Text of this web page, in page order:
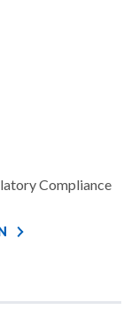
Compliance